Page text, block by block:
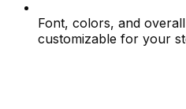
Font, colors, and
customizable for your